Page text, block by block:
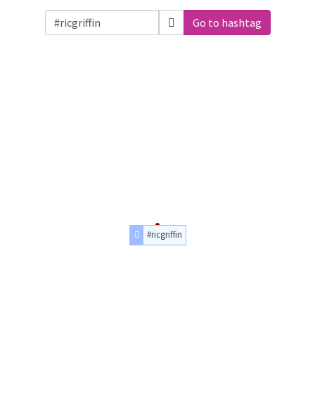
Go to hashtag
#ricgriffin